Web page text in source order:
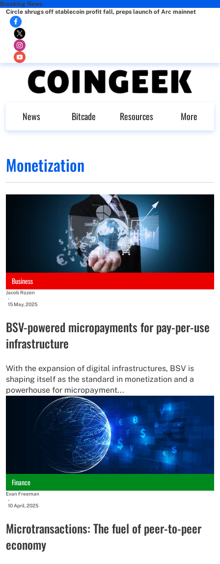
Breaking News
Circle shrugs off stablecoin profit fall, preps launch of Arc mainnet
News Bitcade Resources More
Monetization
Business
Jacob Rozen
-
15 May, 2025
BSV-powered micropayments for pay-per-use
infrastructure
With the expansion of digital infrastructures, BSV is
shaping itself as the standard in monetization and a
powerhouse for micropayment...
Finance
Evan Freeman
-
10 April, 2025
Microtransactions: The fuel of peer-to-peer
economy